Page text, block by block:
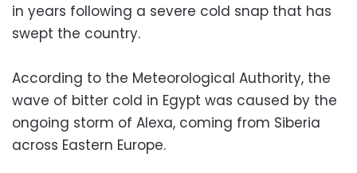
in years following a severe cold snap that has
swept the country.
According to the Meteorological Authority, the
wave of bitter cold in Egypt was caused by the
ongoing storm of Alexa, coming from Siberia
across Eastern Europe.